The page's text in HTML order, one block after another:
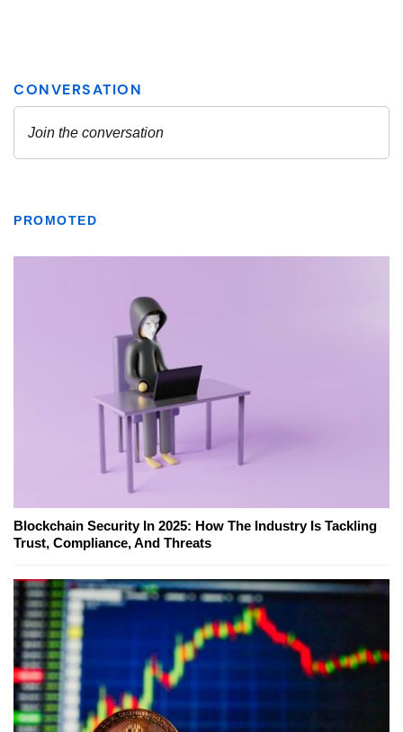
PROMOTED
Blockchain Security In 2025: How The Industry Is Tackling
Trust, Compliance, And Threats